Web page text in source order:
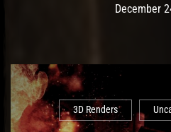
Post has
December
3D Renders